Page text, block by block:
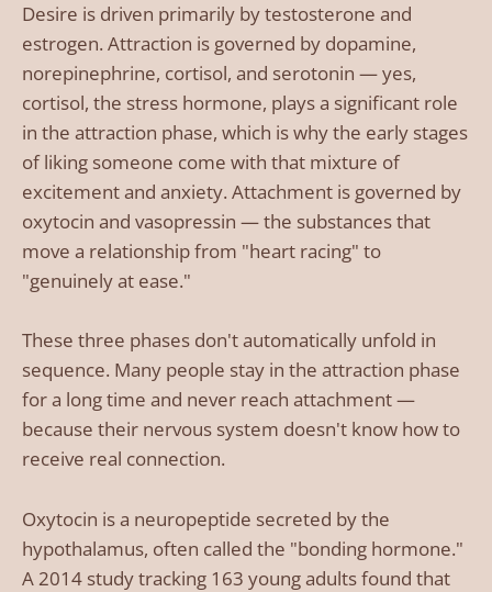
Desire is driven primarily by testosterone and
estrogen. Attraction is governed by dopamine,
norepinephrine, cortisol, and serotonin — yes,
cortisol, the stress hormone, plays a significant role
in the attraction phase, which is why the early stages
of liking someone come with that mixture of
excitement and anxiety. Attachment is governed by
oxytocin and vasopressin — the substances that
move a relationship from "heart racing" to
"genuinely at ease."
These three phases don't automatically unfold in
sequence. Many people stay in the attraction phase
for a long time and never reach attachment —
because their nervous system doesn't know how to
receive real connection.
Oxytocin is a neuropeptide secreted by the
hypothalamus, often called the "bonding hormone."
A 2014 study tracking 163 young adults found that